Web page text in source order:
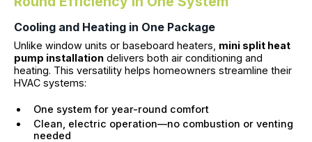
Cooling and Heating in One Package
Unlike window units or baseboard heaters, mini split heat
pump installation delivers both air conditioning and
heating. This versatility helps homeowners streamline their
HVAC systems:
One system for year-round comfort
Clean, electric operation—no combustion or venting
needed